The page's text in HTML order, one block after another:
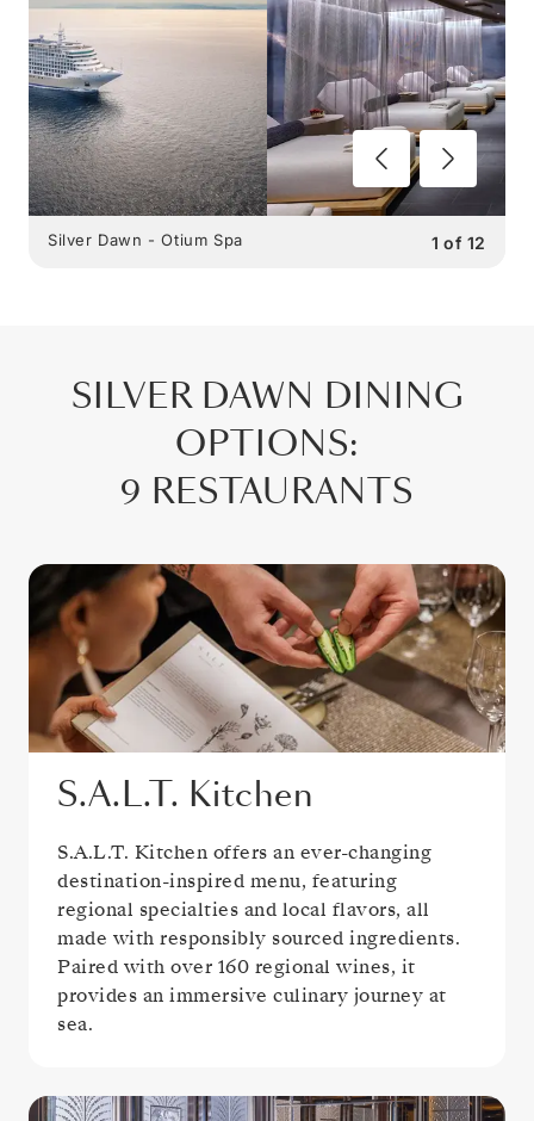
1 of 12
Silver Dawn - Otium Spa
SILVER DAWN DINING
OPTIONS:
9 RESTAURANTS
S.A.L.T. Kitchen
S.A.L.T. Kitchen offers an ever-changing
destination-inspired menu, featuring
regional specialties and local flavors, all
made with responsibly sourced ingredients.
Paired with over 160 regional wines, it
provides an immersive culinary journey at
sea.